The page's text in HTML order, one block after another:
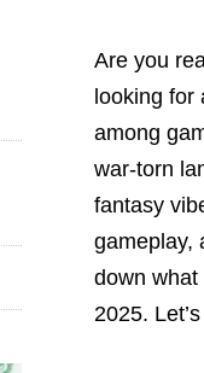
Are you
looking for
among
war-torn
fantasy
gameplay,
down what
2025.